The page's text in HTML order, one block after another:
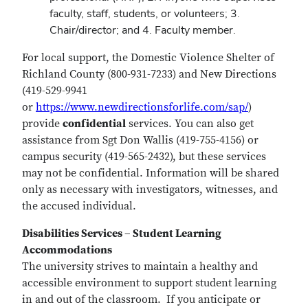
faculty, staff, students, or volunteers; 3.
Chair/director; and 4. Faculty member.
For local support, the Domestic Violence Shelter of
Richland County (800-931-7233) and New Directions
(419-529-9941
or https://www.newdirectionsforlife.com/sap/)
provide confidential services. You can also get
assistance from Sgt Don Wallis (419-755-4156) or
campus security (419-565-2432), but these services
may not be confidential. Information will be shared
only as necessary with investigators, witnesses, and
the accused individual.
Disabilities Services – Student Learning
Accommodations
The university strives to maintain a healthy and
accessible environment to support student learning
in and out of the classroom. If you anticipate or